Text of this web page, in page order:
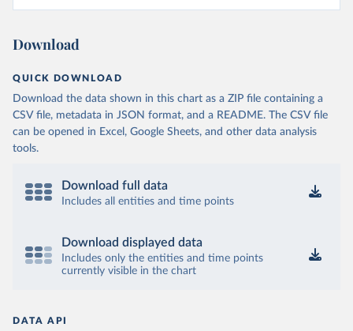
Download
QUICK DOWNLOAD
Download the data shown in this chart as a ZIP file containing a
CSV file, metadata in JSON format, and a README. The CSV file
can be opened in Excel, Google Sheets, and other data analysis
tools.
Download full data
Includes all entities and time points
Download displayed data
Includes only the entities and time points
currently visible in the chart
DATA API